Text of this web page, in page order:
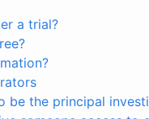
a trial?
be the principal